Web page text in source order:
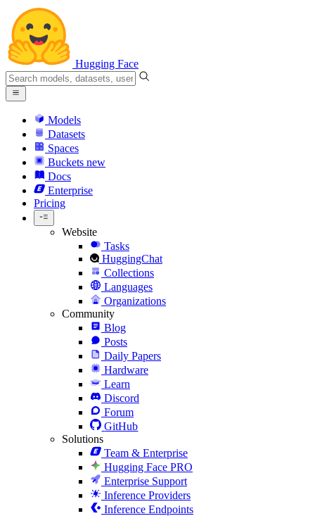
Hugging Face
Models
Datasets
Spaces
Buckets new
Docs
Enterprise
Pricing
Website
Tasks
HuggingChat
Collections
Languages
Organizations
Community
Blog
Posts
Daily Papers
Hardware
Learn
Discord
Forum
GitHub
Solutions
Team & Enterprise
Hugging Face PRO
Enterprise Support
Inference Providers
Inference Endpoints